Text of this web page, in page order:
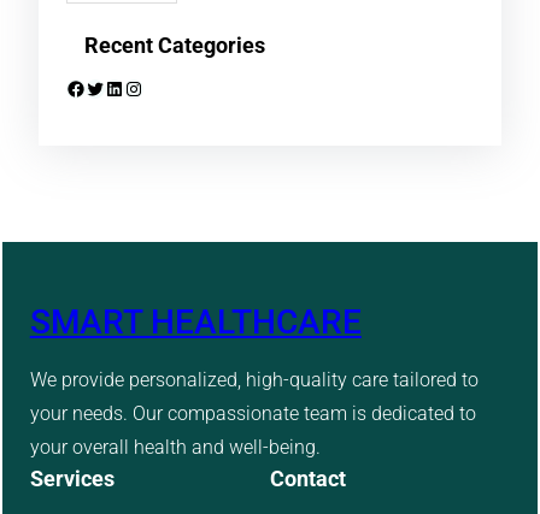
Recent Categories
Facebook Twitter LinkedIn Instagram
SMART HEALTHCARE
We provide personalized, high-quality care tailored to
your needs. Our compassionate team is dedicated to
your overall health and well-being.
Services Contact